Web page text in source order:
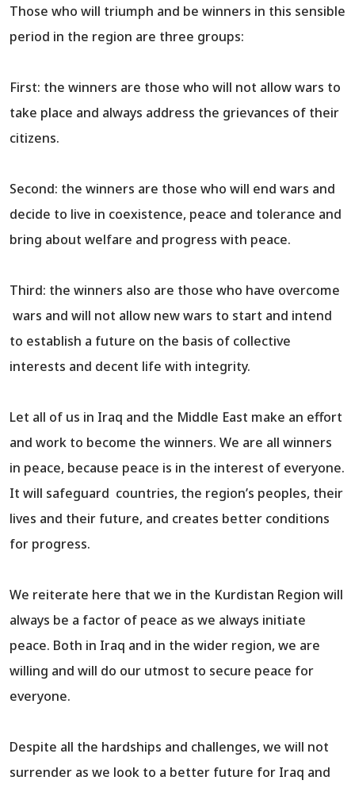
Those who will triumph and be winners in this sensible
period in the region are three groups:
First: the winners are those who will not allow wars to
take place and always address the grievances of their
citizens.
Second: the winners are those who will end wars and
decide to live in coexistence, peace and tolerance and
bring about welfare and progress with peace.
Third: the winners also are those who have overcome
wars and will not allow new wars to start and intend
to establish a future on the basis of collective
interests and decent life with integrity.
Let all of us in Iraq and the Middle East make an effort
and work to become the winners. We are all winners
in peace, because peace is in the interest of everyone.
It will safeguard countries, the region’s peoples, their
lives and their future, and creates better conditions
for progress.
We reiterate here that we in the Kurdistan Region will
always be a factor of peace as we always initiate
peace. Both in Iraq and in the wider region, we are
willing and will do our utmost to secure peace for
everyone.
Despite all the hardships and challenges, we will not
surrender as we look to a better future for Iraq and